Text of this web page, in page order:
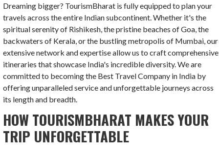
Dreaming bigger? TourismBharat is fully equipped to plan your
travels across the entire Indian subcontinent. Whether it's the
spiritual serenity of Rishikesh, the pristine beaches of Goa, the
backwaters of Kerala, or the bustling metropolis of Mumbai, our
extensive network and expertise allow us to craft comprehensive
itineraries that showcase India's incredible diversity. We are
committed to becoming the Best Travel Company in India by
offering unparalleled service and unforgettable journeys across
its length and breadth.
HOW TOURISMBHARAT MAKES YOUR
TRIP UNFORGETTABLE